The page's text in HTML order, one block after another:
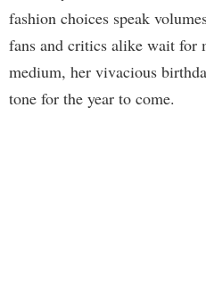
fashion choices speak
fans and critics alike wait for
medium, her vivacious
tone for the year to come.